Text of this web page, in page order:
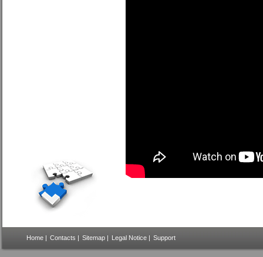
Home | Contacts | Sitemap | Legal Notice | Support